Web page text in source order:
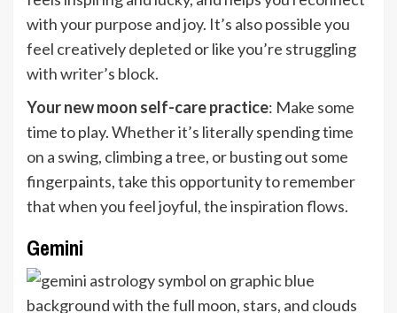
with your purpose and joy. It’s also possible you
feel creatively depleted or like you’re struggling
with writer’s block.
Your new moon self-care practice: Make some
time to play. Whether it’s literally spending time
on a swing, climbing a tree, or busting out some
fingerpaints, take this opportunity to remember
that when you feel joyful, the inspiration flows.
Gemini